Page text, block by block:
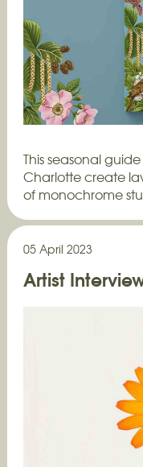
This seasonal
Charlotte create
of monochrome
05 April 2023
Artist